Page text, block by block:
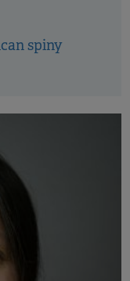
spiny